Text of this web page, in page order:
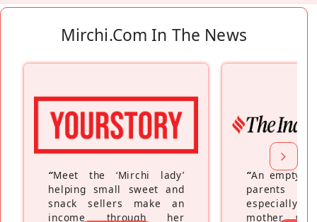
Mirchi.com In The News
“Meet the ‘Mirchi lady’
helping small sweet and
snack sellers make an
income through her
“An empty
parents
especially a
mother